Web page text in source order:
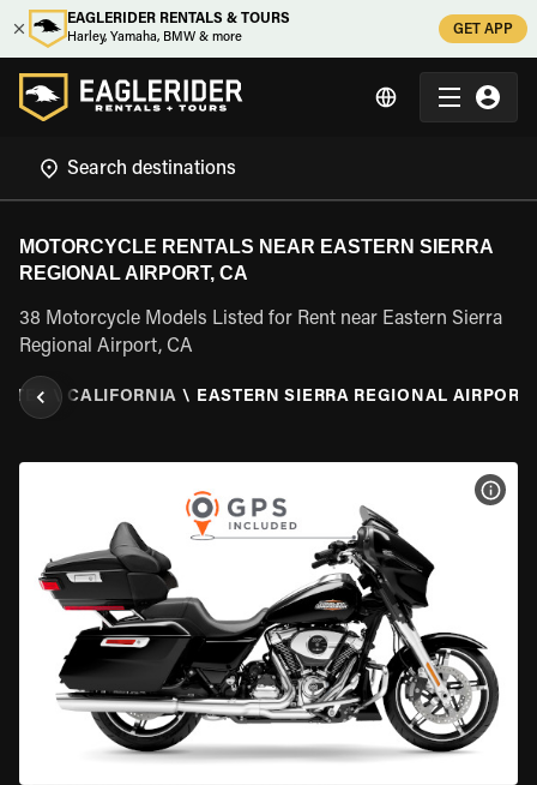
EAGLERIDER RENTALS & TOURS
Harley, Yamaha, BMW & more
GET APP
MOTORCYCLE RENTALS NEAR EASTERN SIERRA
REGIONAL AIRPORT, CA
38 Motorcycle Models Listed for Rent near Eastern Sierra
Regional Airport, CA
\ CALIFORNIA \ EASTERN SIERRA REGIONAL